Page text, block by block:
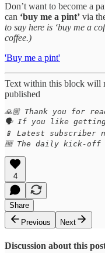
Don’t want to become a
can ‘buy me a pint’ via
to say here is ‘buy me a
coffee.)
'Buy me a pint'
Text within this block will
published
🙏🏼 Thank you
🗣️ If you like getting
📱 Latest subscriber
🆓 The daily kick-
4
Share
Previous
Next
Discussion about this